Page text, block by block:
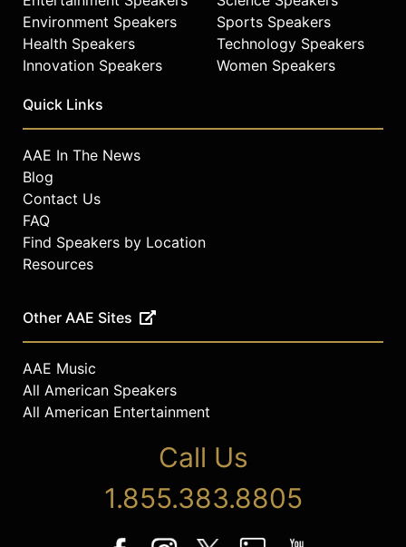
Environment Speakers
Health Speakers
Innovation Speakers
Sports Speakers
Technology Speakers
Women Speakers
Quick Links
AAE In The News
Blog
Contact Us
FAQ
Find Speakers by Location
Resources
Other AAE Sites
AAE Music
All American Speakers
All American Entertainment
Call Us
1.855.383.8805